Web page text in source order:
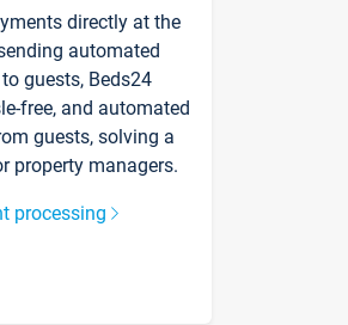
directly at the
automated
guests, Beds24
free, and automated
guests, solving a
property managers.
processing